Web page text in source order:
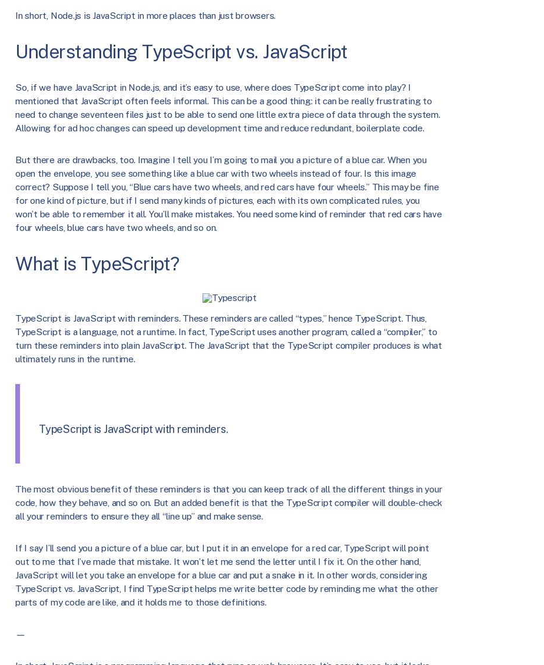
In short, Node.js is JavaScript in more places than just browsers.
Understanding TypeScript vs. JavaScript
So, if we have JavaScript in Node.js, and it’s easy to use, where does TypeScript come into play? I
mentioned that JavaScript often feels informal. This can be a good thing: it can be really frustrating to
need to change seventeen files just to be able to send one little extra piece of data through the system.
Allowing for ad hoc changes can speed up development time and reduce redundant, boilerplate code.
But there are drawbacks, too. Imagine I tell you I’m going to mail you a picture of a blue car. When you
open the envelope, you see something like a blue car with two wheels instead of four. Is this image
correct? Suppose I tell you, “Blue cars have two wheels, and red cars have four wheels.” This may be fine
for one kind of picture, but if I send many kinds of pictures, each with its own complicated rules, you
won’t be able to remember it all. You’ll make mistakes. You need some kind of reminder that red cars have
four wheels, blue cars have two wheels, and so on.
What is TypeScript?
TypeScript is JavaScript with reminders. These reminders are called “types,” hence TypeScript. Thus,
TypeScript is a language, not a runtime. In fact, TypeScript uses another program, called a “compiler,” to
turn these reminders into plain JavaScript. The JavaScript that the TypeScript compiler produces is what
ultimately runs in the runtime.
TypeScript is JavaScript with reminders.
The most obvious benefit of these reminders is that you can keep track of all the different things in your
code, how they behave, and so on. But an added benefit is that the TypeScript compiler will double-check
all your reminders to ensure they all “line up” and make sense.
If I say I’ll send you a picture of a blue car, but I put it in an envelope for a red car, TypeScript will point
out to me that I’ve made that mistake. It won’t let me send the letter until I fix it. On the other hand,
JavaScript will let you take an envelope for a blue car and put a snake in it. In other words, considering
TypeScript vs. JavaScript, I find TypeScript helps me write better code by reminding me what the other
parts of my code are like, and it holds me to those definitions.
—